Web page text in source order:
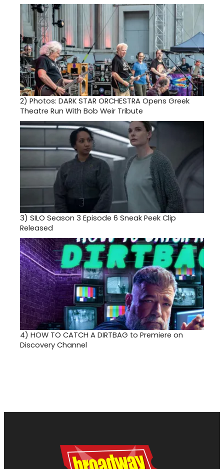
2) Photos: DARK STAR ORCHESTRA Opens Greek
Theatre Run With Bob Weir Tribute
3) SILO Season 3 Episode 6 Sneak Peek Clip
Released
4) HOW TO CATCH A DIRTBAG to Premiere on
Discovery Channel